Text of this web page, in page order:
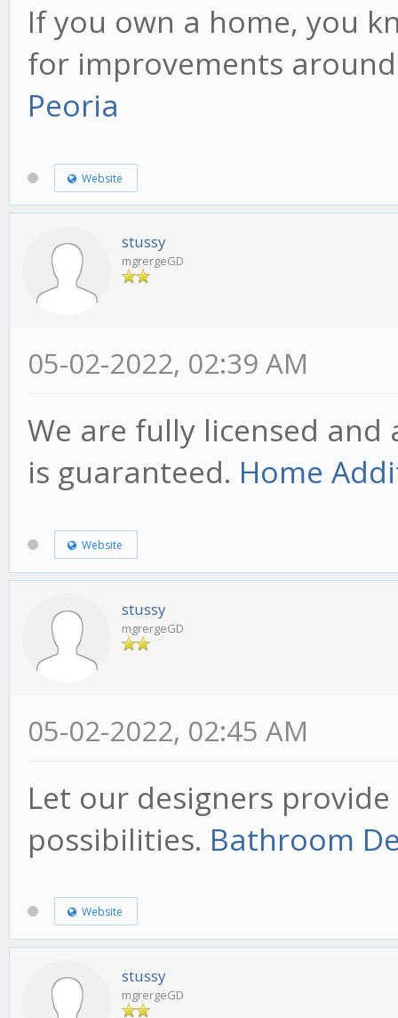
If you own a home, you
for improvements
Peoria
Website
stussy
mgrergeGD
05-02-2022, 02:39 AM
We are fully licensed
is guaranteed. Home
Website
stussy
mgrergeGD
05-02-2022, 02:45 AM
Let our designers
possibilities. Bathroom
Website
stussy
mgrergeGD